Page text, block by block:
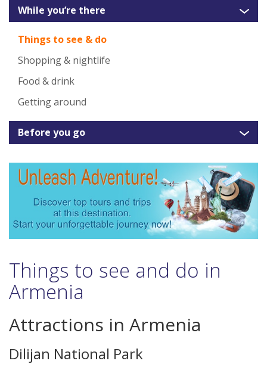
While you’re there
Things to see & do
Shopping & nightlife
Food & drink
Getting around
Before you go
Things to see and do in
Armenia
Attractions in Armenia
Dilijan National Park